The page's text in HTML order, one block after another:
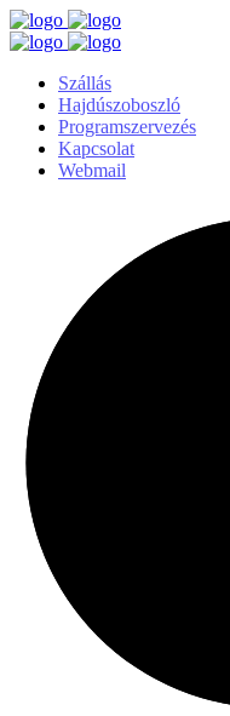
Szállás
Hajdúszoboszló
Programszervezés
Kapcsolat
Webmail